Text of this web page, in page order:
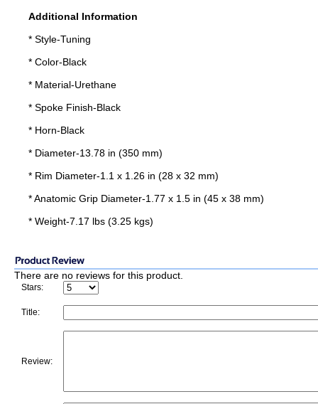
Additional Information
* Style-Tuning
* Color-Black
* Material-Urethane
* Spoke Finish-Black
* Horn-Black
* Diameter-13.78 in (350 mm)
* Rim Diameter-1.1 x 1.26 in (28 x 32 mm)
* Anatomic Grip Diameter-1.77 x 1.5 in (45 x 38 mm)
* Weight-7.17 lbs (3.25 kgs)
There are no reviews for this product.
Stars:
Title:
Review: